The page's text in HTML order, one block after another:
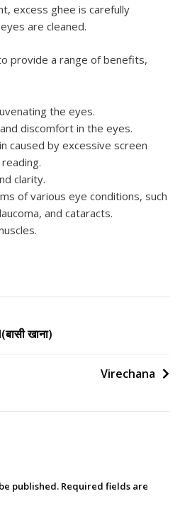
excess ghee is carefully
are cleaned.
provide a range of benefits,
the eyes.
discomfort in the eyes.
caused by excessive screen
clarity.
of various eye conditions, such
and cataracts.
खाना)
Virechana
published. Required fields are